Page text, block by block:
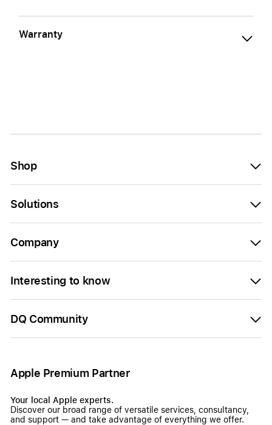
Warranty
Shop
Solutions
Company
Interesting to know
DQ Community
Apple Premium Partner
Your local Apple experts.
Discover our broad range of versatile services, consultancy,
and support — and take advantage of everything we offer.